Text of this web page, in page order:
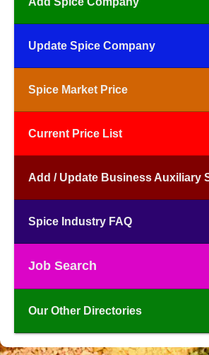
Update Spice Company
Spice Market Price
Current Price List
Add / Update Business Auxiliary
Spice Industry FAQ
Job Search
Our Other Directories